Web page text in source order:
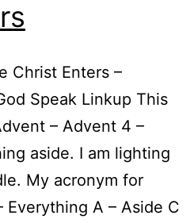
Christ Enters –
Speak Linkup This
– Advent 4 –
aside. I am lighting
My acronym for
Everything A – Aside C